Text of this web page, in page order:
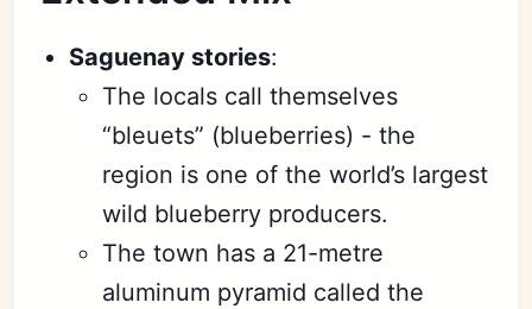
Saguenay stories:
The locals call themselves
“bleuets” (blueberries) - the
region is one of the world’s largest
wild blueberry producers.
The town has a 21-metre
aluminum pyramid called the